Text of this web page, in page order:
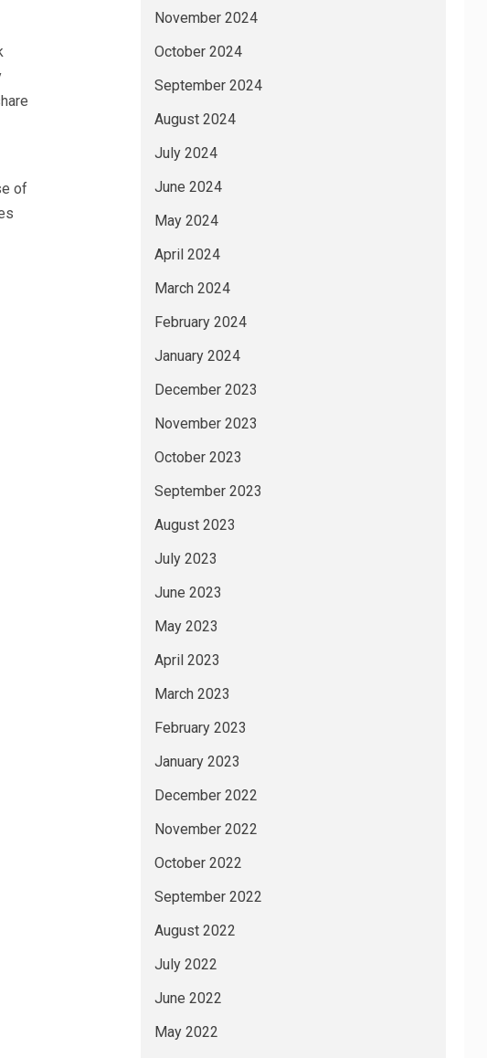
of
November 2024
October 2024
September 2024
August 2024
July 2024
June 2024
May 2024
April 2024
March 2024
February 2024
January 2024
December 2023
November 2023
October 2023
September 2023
August 2023
July 2023
June 2023
May 2023
April 2023
March 2023
February 2023
January 2023
December 2022
November 2022
October 2022
September 2022
August 2022
July 2022
June 2022
May 2022